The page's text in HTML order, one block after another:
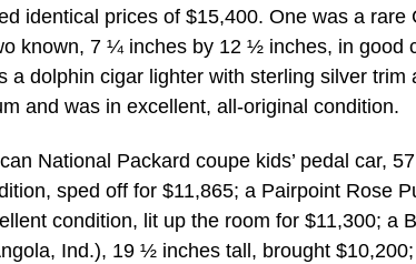
identical prices of $15,400. One was a rare
known, 7 ¼ inches by 12 ½ inches, in good
a dolphin cigar lighter with sterling silver
and was in excellent, all-original condition.
National Packard coupe kids’ pedal car,
sped off for $11,865; a Pairpoint Rose
condition, lit up the room for $11,300; a
Ind.), 19 ½ inches tall, brought